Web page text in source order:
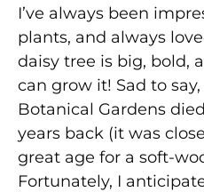
I’ve always been
plants, and always
daisy tree is big, bold,
can grow it! Sad to
Botanical Gardens
years back (it was
great age for a soft-
Fortunately, I